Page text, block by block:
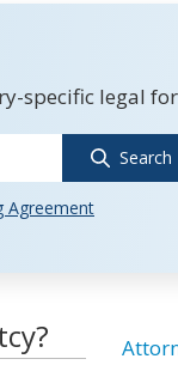
specific legal
Search
Agreement